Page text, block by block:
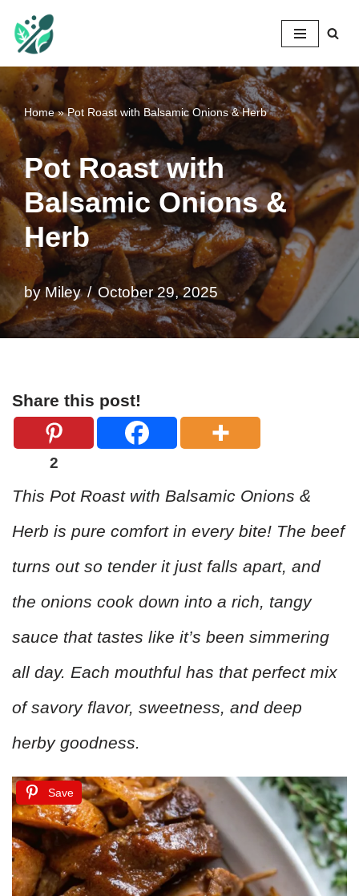
Skip
to
content
Home»Pot Roast with Balsamic Onions & Herb
Pot Roast with
Balsamic Onions &
Herb
byMiley October 29, 2025
Share this post!
2
This Pot Roast with Balsamic Onions &
Herb is pure comfort in every bite! The beef
turns out so tender it just falls apart, and
the onions cook down into a rich, tangy
sauce that tastes like it’s been simmering
all day. Each mouthful has that perfect mix
of savory flavor, sweetness, and deep
herby goodness.
Save